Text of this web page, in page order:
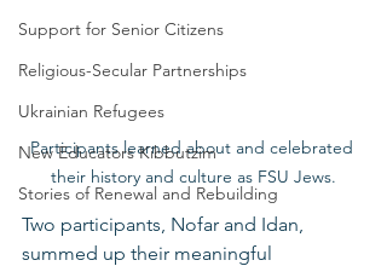
Support for Senior Citizens
Religious-Secular Partnerships
Ukrainian Refugees
New Educators Kibbutzim
Stories of Renewal and Rebuilding
Participants learned about and celebrated
their history and culture as FSU Jews.
Two participants, Nofar and Idan,
summed up their meaningful